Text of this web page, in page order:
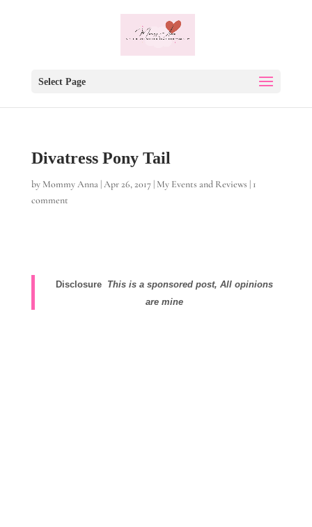
Select Page
Divatress Pony Tail
by Mommy Anna|Apr 26, 2017| My Events and Reviews | 1
comment
Disclosure This is a sponsored post, All opinions
are mine